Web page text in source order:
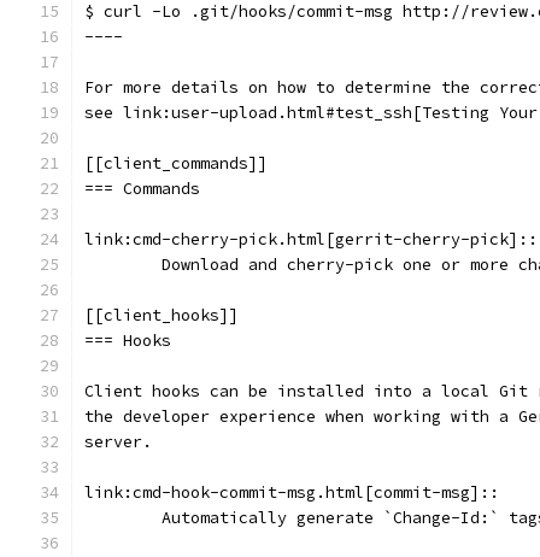
$ curl -Lo .git/hooks/commit-msg http://
----
For more details on how to determine the
see link:user-upload.html#test_ssh[Testing Your
[[client_commands]]
=== Commands
link:cmd-cherry-pick.html[gerrit-cherry-pick]::
Download and cherry-pick one or more
[[client_hooks]]
=== Hooks
Client hooks can be installed into a local Git
the developer experience when working with a
server.
link:cmd-hook-commit-msg.html[commit-msg]::
Automatically generate `Change-Id:`